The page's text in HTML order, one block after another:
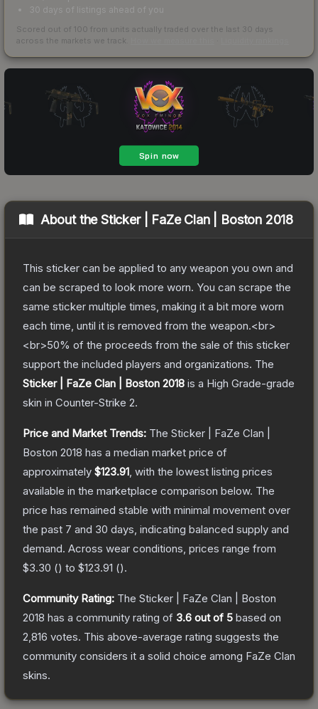
30 days of listings ahead of you
Scored out of 100 from units actually traded over the last 30 days
across the markets we track.
About theSticker | FaZe Clan | Boston 2018
This sticker can be applied to any weapon you own and
can be scraped to look more worn. You can scrape the
same sticker multiple times, making it a bit more worn
each time, until it is removed from the weapon.<br>
<br>50% of the proceeds from the sale of this sticker
support the included players and organizations. The
Sticker | FaZe Clan | Boston 2018 is a High Grade-grade
skin in Counter-Strike 2.
Price and Market Trends: The Sticker | FaZe Clan |
Boston 2018 has a median market price of
approximately $123.91 , with the lowest listing prices
available in the marketplace comparison below. The
price has remained stable with minimal movement over
the past 7 and 30 days, indicating balanced supply and
demand. Across wear conditions, prices range from
$3.30 () to $123.91 ().
Community Rating: The Sticker | FaZe Clan | Boston
2018 has a community rating of 3.6 out of 5 based on
2,816 votes. This above-average rating suggests the
community considers it a solid choice among FaZe Clan
skins.